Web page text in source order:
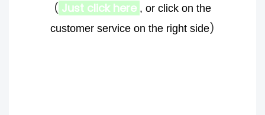
( Just click here , or click on the
customer service on the right side)